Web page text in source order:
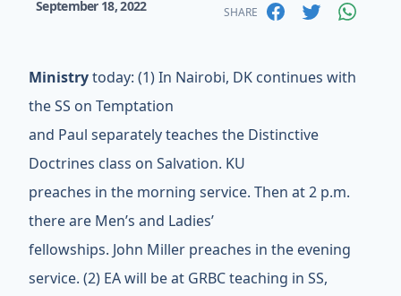
September 18, 2022 SHARE
Ministrytoday: (1) In Nairobi, DK continues with
the SS on Temptation
and Paul separately teaches the Distinctive
Doctrines class on Salvation. KU
preaches in the morning service. Then at 2 p.m.
there are Men’s and Ladies’
fellowships. John Miller preaches in the evening
service. (2) EA will be at GRBC teaching in SS,